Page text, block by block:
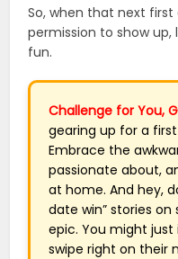
So, when that next
permission to show
fun.
Challenge for You,
gearing up for a
Embrace the
passionate about,
at home. And hey,
date win” stories
epic. You might
swipe right on their